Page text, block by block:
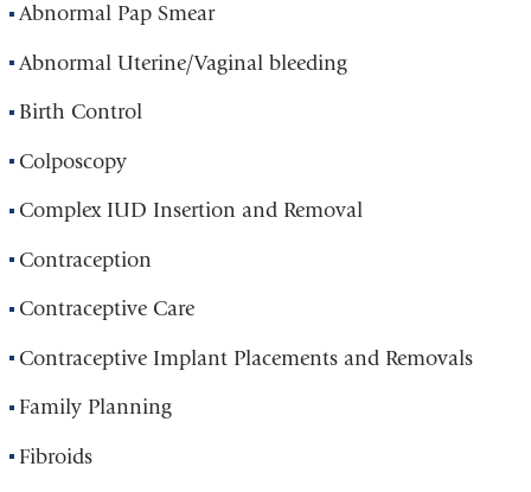
Abnormal Pap Smear
Abnormal Uterine/Vaginal bleeding
Birth Control
Colposcopy
Complex IUD Insertion and Removal
Contraception
Contraceptive Care
Contraceptive Implant Placements and Removals
Family Planning
Fibroids